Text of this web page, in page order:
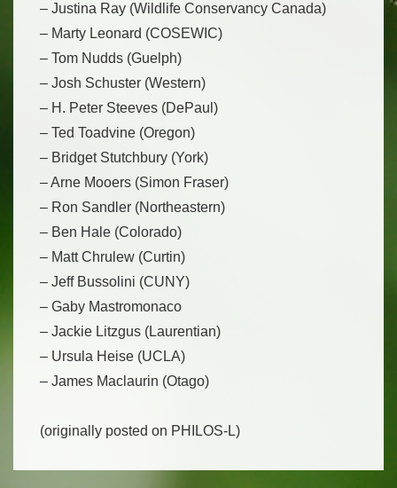
– Justina Ray (Wildlife Conservancy Canada)
– Marty Leonard (COSEWIC)
– Tom Nudds (Guelph)
– Josh Schuster (Western)
– H. Peter Steeves (DePaul)
– Ted Toadvine (Oregon)
– Bridget Stutchbury (York)
– Arne Mooers (Simon Fraser)
– Ron Sandler (Northeastern)
– Ben Hale (Colorado)
– Matt Chrulew (Curtin)
– Jeff Bussolini (CUNY)
– Gaby Mastromonaco
– Jackie Litzgus (Laurentian)
– Ursula Heise (UCLA)
– James Maclaurin (Otago)
(originally posted on PHILOS-L)